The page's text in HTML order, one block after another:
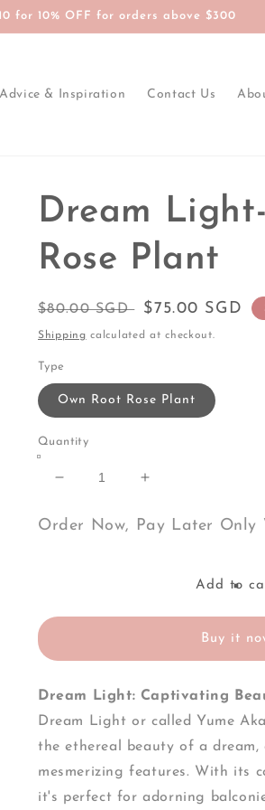
for 10% OFF for orders above $300
Advice & Inspiration Contact Us
Dream
Rose Plant
Regular
price
$80.00 SGD
Sale
price
$75.00 SGD
Shipping calculated at checkout.
Type
Own Root Rose Plant
Quantity
Decrease
for
Rose
Increase
for
Rose
Order Now, Pay Later Only
Add to
Buy it
Dream Light: Captivating
Dream Light or called Yume
the ethereal beauty of a
mesmerizing features. With its
it's perfect for adorning